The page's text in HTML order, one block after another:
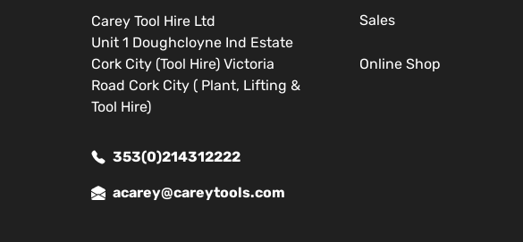
Carey Tool Hire Ltd
Unit 1 Doughcloyne Ind Estate
Cork City (Tool Hire) Victoria
Road Cork City ( Plant, Lifting &
Tool Hire)
353(0)214312222
acarey@careytools.com
Sales
Online Shop